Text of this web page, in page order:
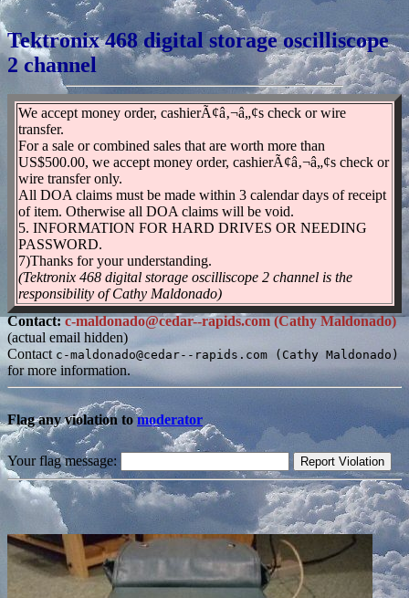
Tektronix 468 digital storage oscilliscope
2 channel
We accept money order, cashierÃ¢â‚¬â„¢s check or wire
transfer.
For a sale or combined sales that are worth more than
US$500.00, we accept money order, cashierÃ¢â‚¬â„¢s check or
wire transfer only.
All DOA claims must be made within 3 calendar days of receipt
of item. Otherwise all DOA claims will be void.
5. INFORMATION FOR HARD DRIVES OR NEEDING
PASSWORD.
7)Thanks for your understanding.
(Tektronix 468 digital storage oscilliscope 2 channel is the
responsibility of Cathy Maldonado)
Contact:c-maldonado@cedar--rapids.com (Cathy Maldonado)
(actual email hidden)
Contact c-maldonado@cedar--rapids.com (Cathy Maldonado)
for more information.
Flag any violation tomoderator
Your flag message: